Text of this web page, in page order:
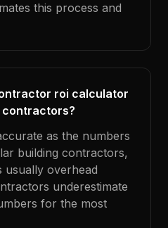
this process and
roi calculator
as the numbers
building contractors,
usually overhead
underestimate
for the most